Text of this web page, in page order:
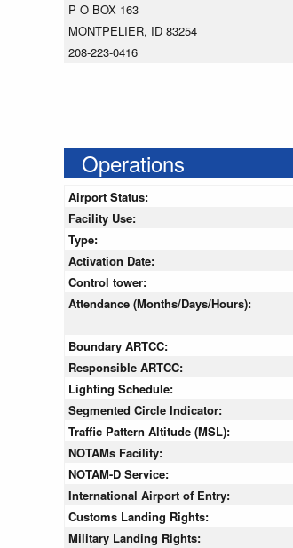
P O BOX 163
MONTPELIER, ID 83254
208-223-0416
Operations
Airport Status:
Facility Use:
Type:
Activation Date:
Control tower:
Attendance (Months/Days/Hours):
Boundary ARTCC:
Responsible ARTCC:
Lighting Schedule:
Segmented Circle Indicator:
Traffic Pattern Altitude (MSL):
NOTAMs Facility:
NOTAM-D Service:
International Airport of Entry:
Customs Landing Rights:
Military Landing Rights: